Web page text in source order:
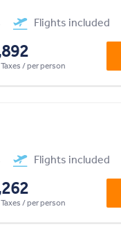
Flights included
/ per person
Flights included
/ per person